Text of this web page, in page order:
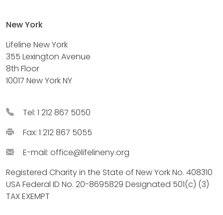
New York
Lifeline New York
355 Lexington Avenue
8th Floor
10017 New York NY
Tel: 1 212 867 5050
Fax: 1 212 867 5055
E-mail: office@lifelineny.org
Registered Charity in the State of New York No. 408310
USA Federal ID No. 20-8695829 Designated 501(c) (3)
TAX EXEMPT